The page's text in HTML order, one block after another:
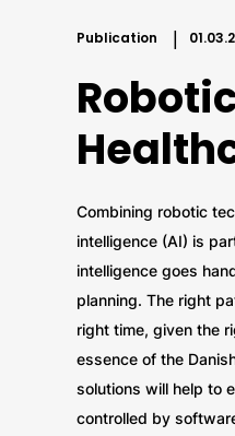
Publication
Combining robotic
intelligence (AI) is
intelligence goes
planning. The right
right time, given the
essence of the
solutions will help to
controlled by